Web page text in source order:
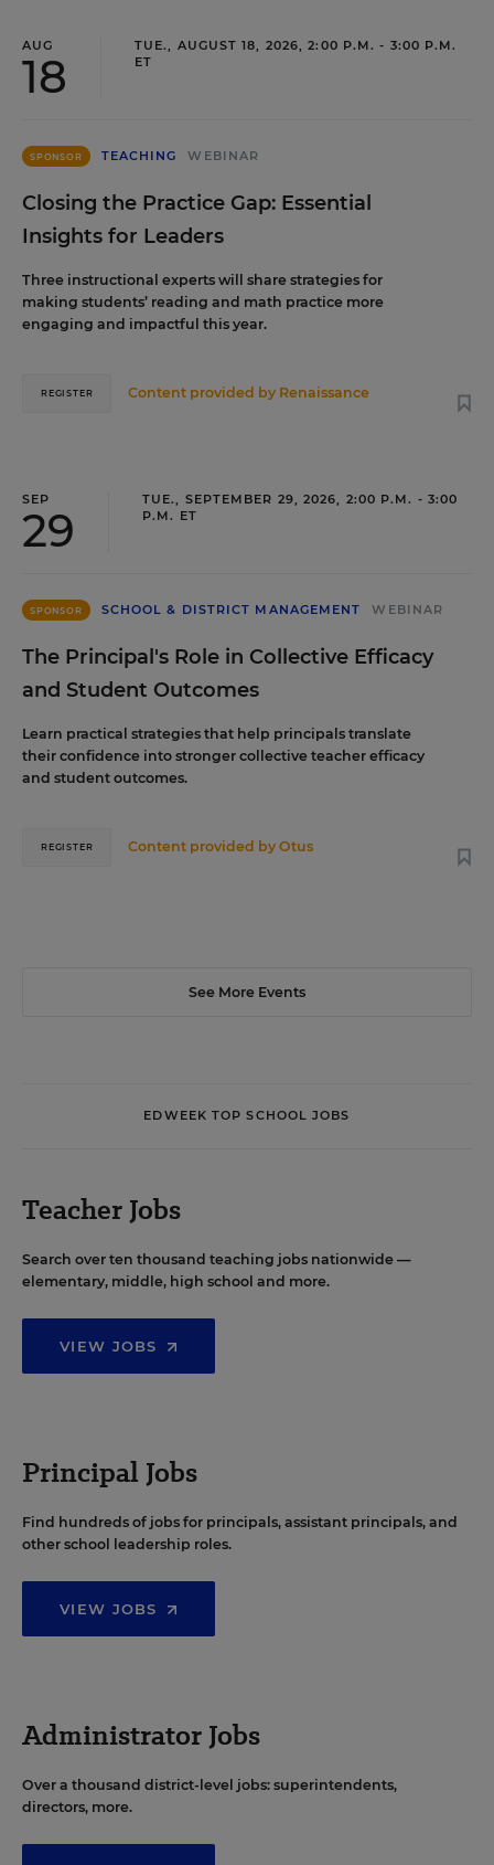
AUG
18
TUE., AUGUST 18, 2026, 2:00 P.M. - 3:00 P.M.
ET
SPONSOR TEACHING WEBINAR
Closing the Practice Gap: Essential
Insights for Leaders
Three instructional experts will share strategies for
making students’ reading and math practice more
engaging and impactful this year.
Content provided by Renaissance
REGISTER
SEP
29
TUE., SEPTEMBER 29, 2026, 2:00 P.M. - 3:00
P.M. ET
SPONSOR SCHOOL & DISTRICT MANAGEMENT WEBINAR
The Principal's Role in Collective Efficacy
and Student Outcomes
Learn practical strategies that help principals translate
their confidence into stronger collective teacher efficacy
and student outcomes.
Content provided byOtus
REGISTER
See More Events
EDWEEK TOP SCHOOL JOBS
Teacher Jobs
Search over ten thousand teaching jobs nationwide —
elementary, middle, high school and more.
VIEW JOBS
Principal Jobs
Find hundreds of jobs for principals, assistant principals, and
other school leadership roles.
VIEW JOBS
Administrator Jobs
Over a thousand district-level jobs: superintendents,
directors, more.